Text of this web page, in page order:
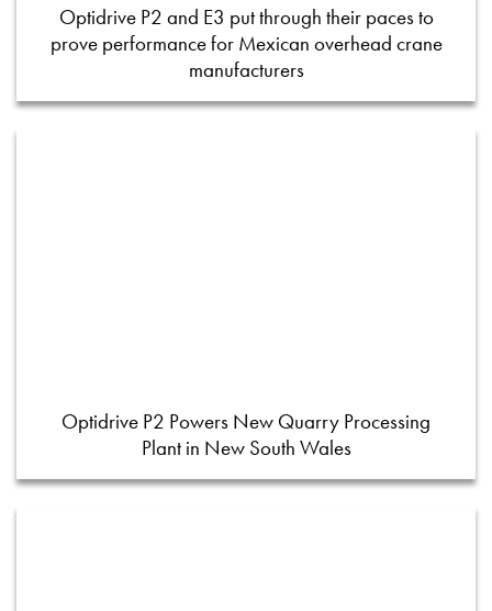
Optidrive P2 and E3 put through their paces to
prove performance for Mexican overhead crane
manufacturers
Optidrive P2 Powers New Quarry Processing
Plant in New South Wales